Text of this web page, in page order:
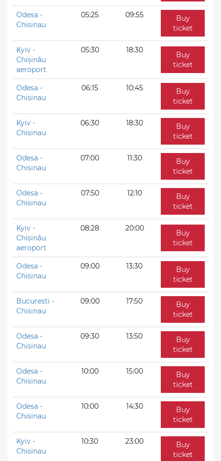
Odesa -
Chisinau
05:25 09:55
Buy
ticket
Kyiv -
Chișinău
aeroport
05:30 18:30
Buy
ticket
Odesa -
Chisinau
06:15 10:45
Buy
ticket
Kyiv -
Chisinau
06:30 18:30
Buy
ticket
Odesa -
Chisinau
07:00 11:30
Buy
ticket
Odesa -
Chisinau
07:50 12:10
Buy
ticket
Kyiv -
Chișinău
aeroport
08:28 20:00
Buy
ticket
Odesa -
Chisinau
09:00 13:30
Buy
ticket
Bucuresti -
Chisinau
09:00 17:50
Buy
ticket
Odesa -
Chisinau
09:30 13:50
Buy
ticket
Odesa -
Chisinau
10:00 15:00
Buy
ticket
Odesa -
Chisinau
10:00 14:30
Buy
ticket
Kyiv -
Chisinau
10:30 23:00
Buy
ticket